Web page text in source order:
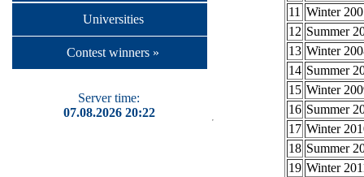
Universities
Contest winners »
Server time:
07.08.2026 20:22
11 Winter
12 Summer
13 Winter
14 Summer
15 Winter
16 Summer
17 Winter
18 Summer
19 Winter